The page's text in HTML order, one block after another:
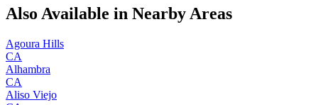
Also Available in Nearby Areas
Agoura Hills
CA
Alhambra
CA
Aliso Viejo